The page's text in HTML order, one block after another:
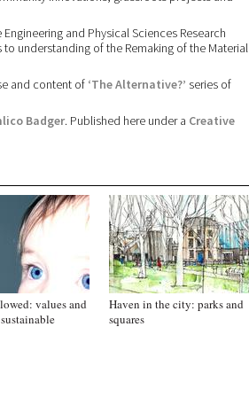
and Physical Sciences Research
understanding of the Remaking of the Material
and content of ‘The Alternative?’ series of
Badger. Published here under a Creative
values and
Haven in the city: parks and
squares